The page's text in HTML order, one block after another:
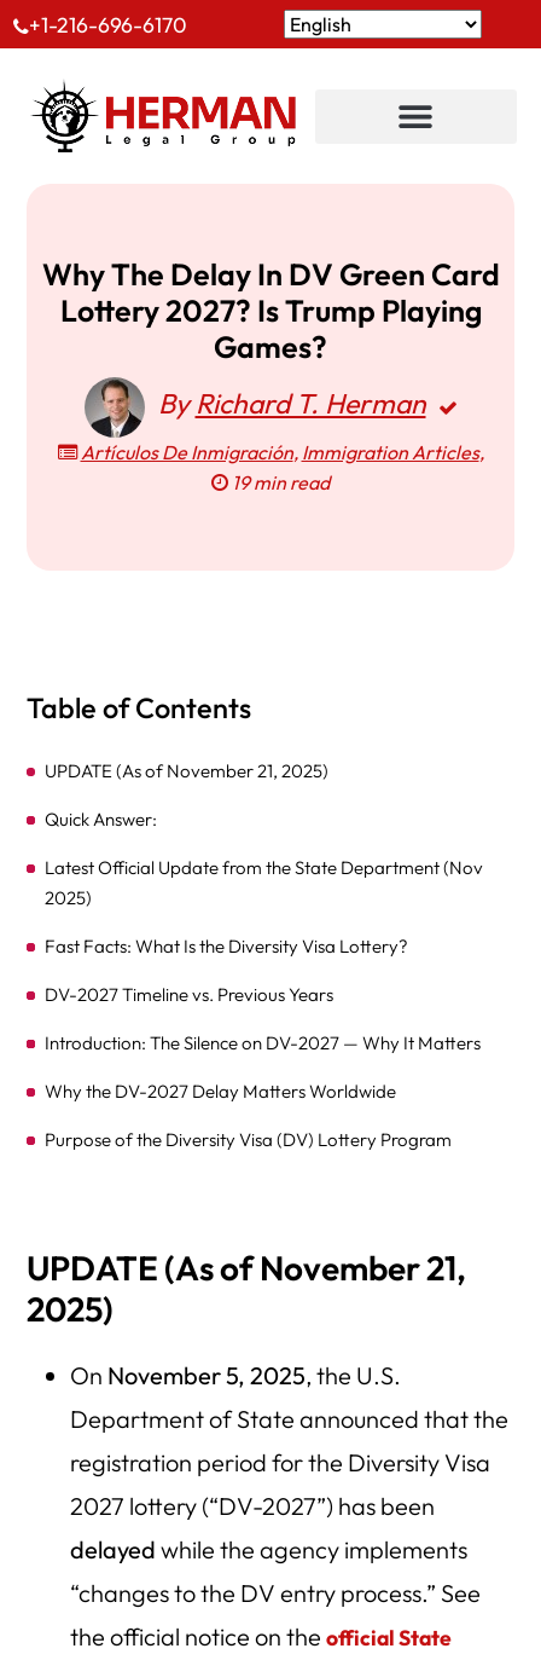
+1-216-696-6170
Why The Delay In DV Green Card
Lottery 2027? Is Trump Playing
Games?
ByRichard T. Herman
Artículos De Inmigración, Immigration Articles,
19 min read
Table of Contents
UPDATE (As of November 21, 2025)
Quick Answer:
Latest Official Update from the State Department (Nov
2025)
Fast Facts: What Is the Diversity Visa Lottery?
DV-2027 Timeline vs. Previous Years
Introduction: The Silence on DV-2027 — Why It Matters
Why the DV-2027 Delay Matters Worldwide
Purpose of the Diversity Visa (DV) Lottery Program
Delay?
Which Countries Are Most Affected — Regional
DV-2027 Applicant Preparation Checklist — What to Do
Now
Avoid Scams During the Delay — Common Fraud Alerts
Alternative Immigration Paths While You Wait
Happen Next?
UPDATE (As of November 21,
2025)
On November 5, 2025, the U.S.
Department of State announced that the
registration period for the Diversity Visa
2027 lottery (“DV-2027”) has been
delayed while the agency implements
“changes to the DV entry process.” See
the official notice on the official State